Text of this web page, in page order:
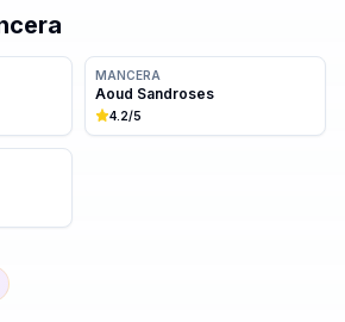
MANCERA
Aoud Sandroses
4.2/5